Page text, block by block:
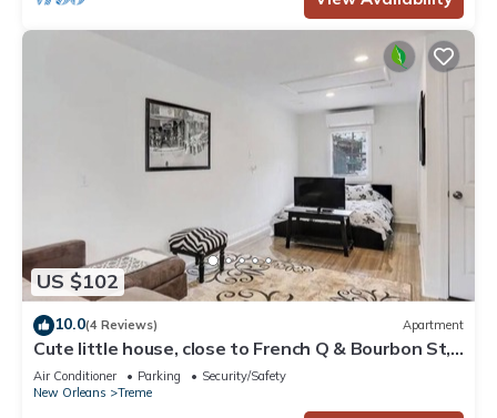
US $102
10.0(4 Reviews) Apartment
Cute little house, close to French Q & Bourbon St,
free gated parking.
Air Conditioner Parking
Security/Safety
New Orleans
Treme